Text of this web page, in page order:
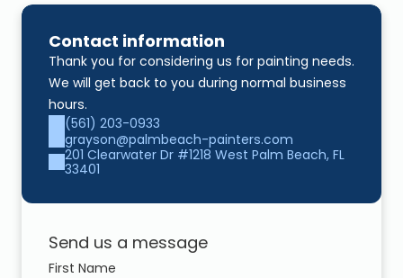
Contact information
Thank you for considering us for painting needs.
We will get back to you during normal business
hours.
(561) 203-0933
grayson@palmbeach-painters.com
201 Clearwater Dr #1218 West Palm Beach, FL
33401
Send us a message
First Name